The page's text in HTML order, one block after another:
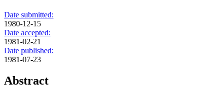
Date submitted:
1980-12-15
Date accepted:
1981-02-21
Date published:
1981-07-23
Abstract